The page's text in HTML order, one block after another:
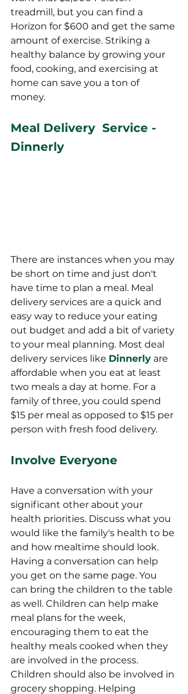
treadmill, but you can find a
Horizon for $600 and get the same
amount of exercise. Striking a
healthy balance by growing your
food, cooking, and exercising at
home can save you a ton of
money.
Meal Delivery  Service -
Dinnerly
There are instances when you may
be short on time and just don't
have time to plan a meal. Meal
delivery services are a quick and
easy way to reduce your eating
out budget and add a bit of variety
to your meal planning. Most deal
delivery services like Dinnerly are
affordable when you eat at least
two meals a day at home. For a
family of three, you could spend
$15 per meal as opposed to $15 per
person with fresh food delivery.
Involve Everyone
Have a conversation with your
significant other about your
health priorities. Discuss what you
would like the family's health to be
and how mealtime should look.
Having a conversation can help
you get on the same page. You
can bring the children to the table
as well. Children can help make
meal plans for the week,
encouraging them to eat the
healthy meals cooked when they
are involved in the process.
Children should also be involved in
grocery shopping. Helping